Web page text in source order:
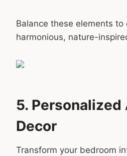
Balance these elements to
harmonious, nature-
5. Personalized
Decor
Transform your bedroom